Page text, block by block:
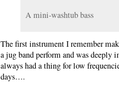
A mini-washtub bass
The first instrument I remember
a jug band perform and was deeply
always had a thing for low
days….